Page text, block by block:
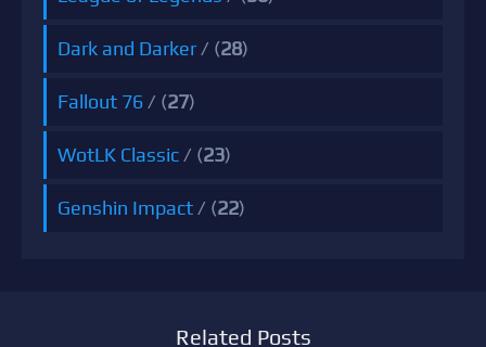
Dark and Darker/ (28)
Fallout 76/ (27)
WotLK Classic/ (23)
Genshin Impact/ (22)
Related Posts